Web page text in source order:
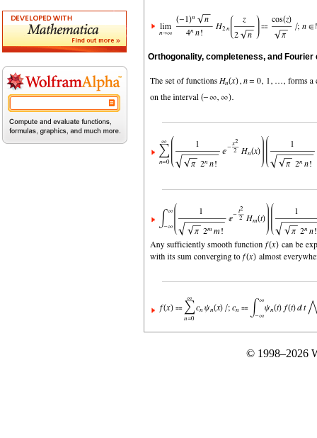
Orthogonality, completeness, and Fourier